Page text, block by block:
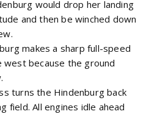
would drop her landing
and then be winched down
makes a sharp full-speed
because the ground
turns the Hindenburg back
field. All engines idle ahead